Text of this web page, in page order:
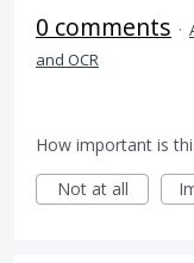
0 comments ·
and OCR
How important is
Not at all